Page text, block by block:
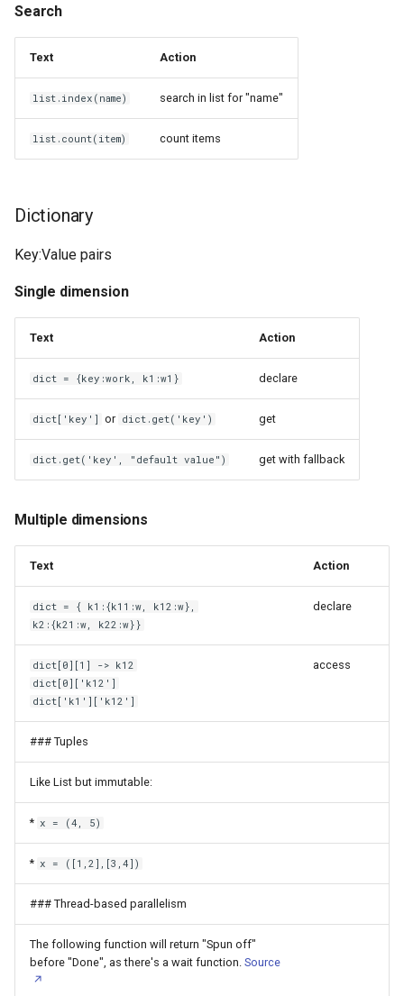
Raspberry Pi
Screws
Selective Compliance
Assembly Robot Arm 3D
Printer
Stereolithography
UGreen USB 3.0 to Ethernet
Adapter (AX88179)
WD 40 Specialist Silicone
Wood Fibers
Xiaomi AX3200
eBUS Adapter Shield C6
iRobot Roomba i7+
microSD
picoPSU
sipeed NanoKVM
Java Platform
Jekyll
KOReader
KiTTY
LTeX
Let's Encrypt
LineageOS
Linux Infrared Remote Control
Logical Volume Manager
Lyrion Music Server
MQTT
MSI Afterburner
Magisk
MarkDownload
Material for MkDocs
Memtest86+
Microsoft Design Wallpaper
Microsoft Office
Search
Text Action
list.index(name) search in list for "name"
list.count(item) count items
Dictionary
Key:Value pairs
Single dimension
Text Action
dict = {key:work, k1:w1} declare
dict['key'] or dict.get('key') get
dict.get('key', "default value") get with fallback
Multiple dimensions
Text Action
dict = { k1:{k11:w, k12:w},
k2:{k21:w, k22:w}}
declare
dict[0][1] -> k12
dict[0]['k12']
dict['k1']['k12']
access
### Tuples
Like List but immutable:
* x = (4, 5)
* x = ([1,2],[3,4])
### Thread-based parallelism
The following function will return "Spun off"
before "Done", as there's a wait function. Source